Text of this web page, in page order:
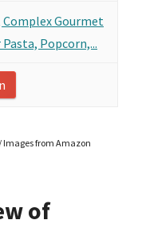
Gourmet
Popcorn,...
Images from Amazon
of